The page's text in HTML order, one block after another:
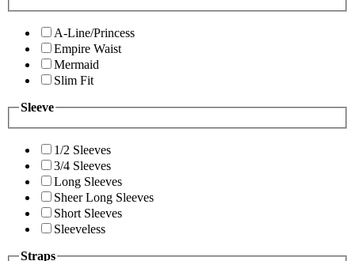
A-Line/Princess
Empire Waist
Mermaid
Slim Fit
Sleeve
1/2 Sleeves
3/4 Sleeves
Long Sleeves
Sheer Long Sleeves
Short Sleeves
Sleeveless
Straps